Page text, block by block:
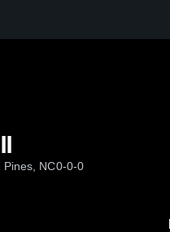
Pines, NC0-0-0